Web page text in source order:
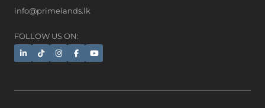
info@primelands.lk
FOLLOW US ON: